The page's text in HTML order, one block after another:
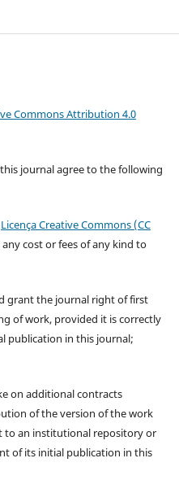
Commons Attribution 4.0
journal agree to the following
Licença Creative Commons (CC
cost or fees of any kind to
grant the journal right of first
of work, provided it is correctly
publication in this journal;
on additional contracts
of the version of the work
to an institutional repository or
of its initial publication in this